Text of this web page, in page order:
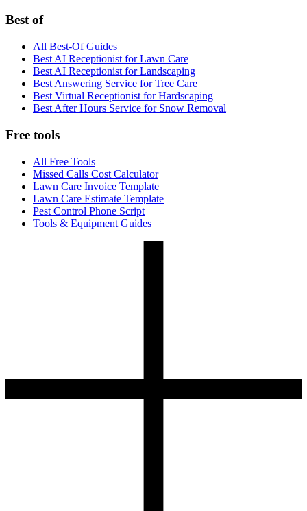
Best of
All Best-Of Guides
Best AI Receptionist for Lawn Care
Best AI Receptionist for Landscaping
Best Answering Service for Tree Care
Best Virtual Receptionist for Hardscaping
Best After Hours Service for Snow Removal
Free tools
All Free Tools
Missed Calls Cost Calculator
Lawn Care Invoice Template
Lawn Care Estimate Template
Pest Control Phone Script
Tools & Equipment Guides